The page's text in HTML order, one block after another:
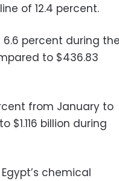
of 12.4 percent.
6.6 percent during the
to $436.83
from January to
billion during
chemical